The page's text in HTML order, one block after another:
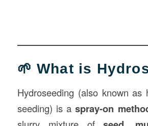
🌱 What is
Hydroseeding (also known as
seeding) is aspray-on